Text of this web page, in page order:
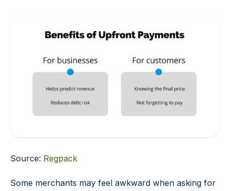
Source: Regpack
Some merchants may feel awkward when asking for